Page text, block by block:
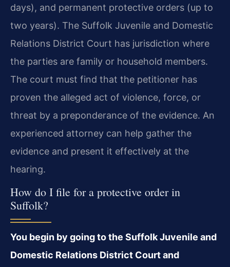
days), and permanent protective orders (up to
two years). The Suffolk Juvenile and Domestic
Relations District Court has jurisdiction where
the parties are family or household members.
The court must find that the petitioner has
proven the alleged act of violence, force, or
threat by a preponderance of the evidence. An
experienced attorney can help gather the
evidence and present it effectively at the
hearing.
How do I file for a protective order in
Suffolk?
You begin by going to the Suffolk Juvenile and
Domestic Relations District Court and